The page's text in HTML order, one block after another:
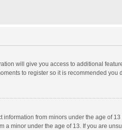
will give you access to additional
to register so it is recommended you
from minors under the age of 13
minor under the age of 13. If you are